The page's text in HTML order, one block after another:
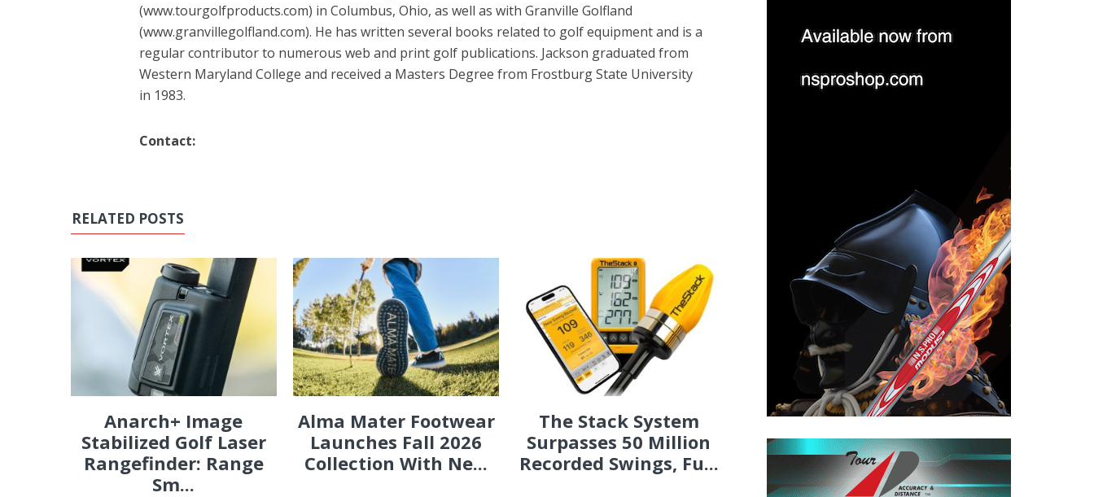
(www.tourgolfproducts.com) in Columbus, Ohio, as well as with Granville Golfland
(www.granvillegolfland.com). He has written several books related to golf equipment and is a
regular contributor to numerous web and print golf publications. Jackson graduated from
Western Maryland College and received a Masters Degree from Frostburg State University
in 1983.
Contact:
RELATED POSTS
Anarch+ Image
Stabilized Golf Laser
Rangefinder: Range
Sm...
Alma Mater Footwear
Launches Fall 2026
Collection With Ne...
The Stack System
Surpasses 50 Million
Recorded Swings, Fu...